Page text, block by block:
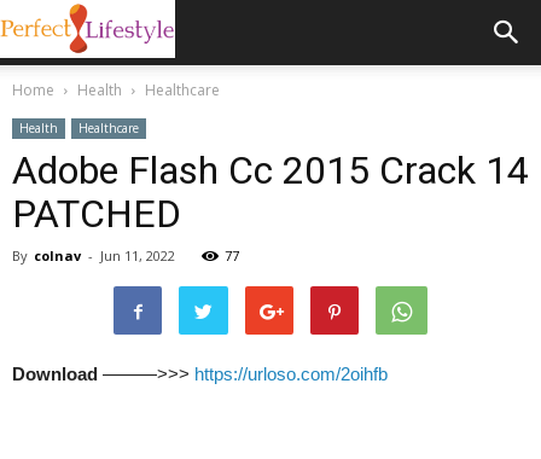
Home Health Healthcare
Health Healthcare
Adobe Flash Cc 2015 Crack 14
PATCHED
By colnav - Jun 11, 2022 77
Download ———>>> https://urloso.com/2oihfb